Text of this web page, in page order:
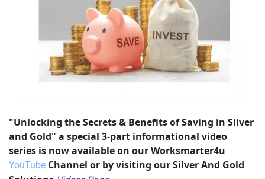
"Unlocking the Secrets & Benefits of Saving in Silver
and Gold" a special 3-part informational video
series is now available on our Worksmarter4u
YouTube Channel or by visiting our Silver And Gold